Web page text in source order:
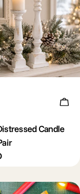
Candle